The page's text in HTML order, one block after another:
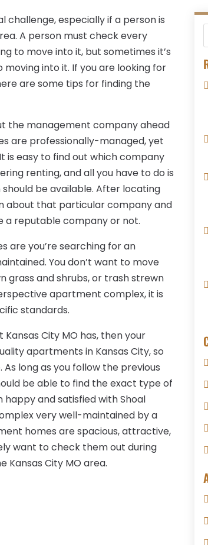
especially if a person is
A person must check every
to move into it, but sometimes it’s
into it. If you are looking for
are some tips for finding the
the management company ahead
are professionally-managed, yet
is easy to find out which company
renting, and all you have to do is
be available. After locating
about that particular company and
a reputable company or not.
are you’re searching for an
You don’t want to move
grass and shrubs, or trash strewn
apartment complex, it is
standards.
City MO has, then your
apartments in Kansas City, so
long as you follow the previous
be able to find the exact type of
and satisfied with Shoal
very well-maintained by a
homes are spacious, attractive,
want to check them out during
City MO area.